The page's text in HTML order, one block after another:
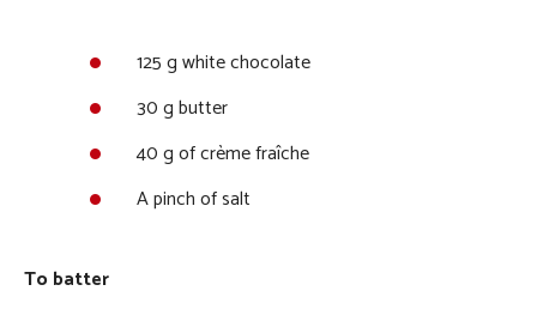
125 g white chocolate
30 g butter
40 g of crème fraîche
A pinch of salt
To batter